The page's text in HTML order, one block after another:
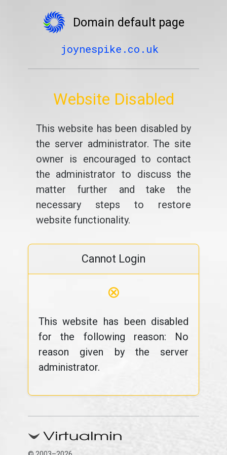
Domain default page
joynespike.co.uk
Website Disabled
This website has been disabled by
the server administrator. The site
owner is encouraged to contact
the administrator to discuss the
matter further and take the
necessary steps to restore
website functionality.
Cannot Login
⊗
This website has been disabled
for the following reason: No
reason given by the server
administrator.